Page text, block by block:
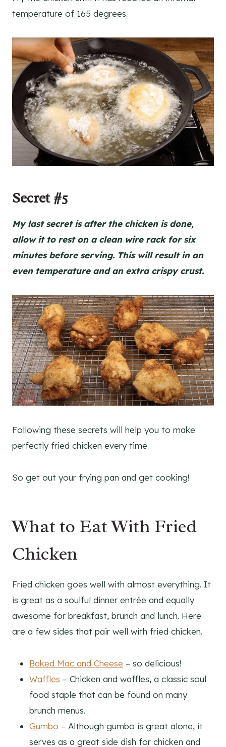
temperature of 165 degrees.
Secret #5
My last secret is after the chicken is done,
allow it to rest on a clean wire rack for six
minutes before serving. This will result in an
even temperature and an extra crispy crust.
Following these secrets will help you to make
perfectly fried chicken every time.
So get out your frying pan and get cooking!
What to Eat With Fried
Chicken
Fried chicken goes well with almost everything. It
is great as a soulful dinner entrée and equally
awesome for breakfast, brunch and lunch. Here
are a few sides that pair well with fried chicken.
Baked Mac and Cheese – so delicious!
Waffles – Chicken and waffles, a classic soul
food staple that can be found on many
brunch menus.
Gumbo – Although gumbo is great alone, it
serves as a great side dish for chicken and